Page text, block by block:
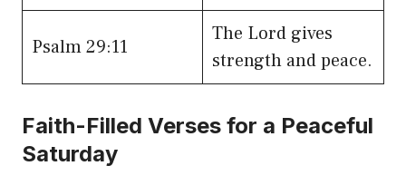
Psalm 29:11
The Lord gives
strength and peace.
Faith-Filled Verses for a Peaceful
Saturday